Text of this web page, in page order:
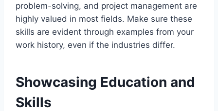
problem-solving, and project management are
highly valued in most fields. Make sure these
skills are evident through examples from your
work history, even if the industries differ.
Showcasing Education and
Skills